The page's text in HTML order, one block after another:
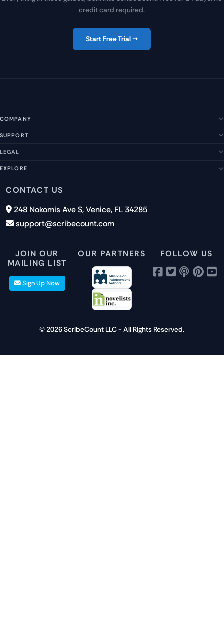
credit card required.
Start Free Trial →
COMPANY
SUPPORT
Newsletter Signup
LEGAL
GDPR
Disclaimer
EXPLORE
Blog
40+ Platforms
CONTACT US
248 Nokomis Ave S, Venice, FL 34285
support@scribecount.com
JOIN OUR
MAILING LIST
Sign Up Now
OUR PARTNERS FOLLOW US
© 2026 ScribeCount LLC - All Rights Reserved.